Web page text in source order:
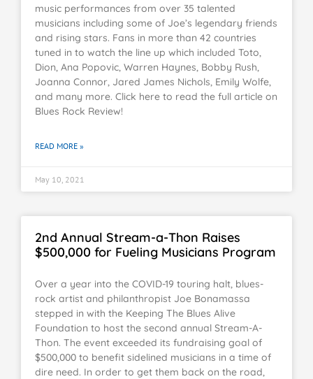
music performances from over 35 talented
musicians including some of Joe’s legendary friends
and rising stars. Fans in more than 42 countries
tuned in to watch the line up which included Toto,
Dion, Ana Popovic, Warren Haynes, Bobby Rush,
Joanna Connor, Jared James Nichols, Emily Wolfe,
and many more. Click here to read the full article on
Blues Rock Review!
READ MORE »
May 10, 2021
2nd Annual Stream-a-Thon Raises
$500,000 for Fueling Musicians Program
Over a year into the COVID-19 touring halt, blues-
rock artist and philanthropist Joe Bonamassa
stepped in with the Keeping The Blues Alive
Foundation to host the second annual Stream-A-
Thon. The event exceeded its fundraising goal of
$500,000 to benefit sidelined musicians in a time of
dire need. In order to get them back on the road,